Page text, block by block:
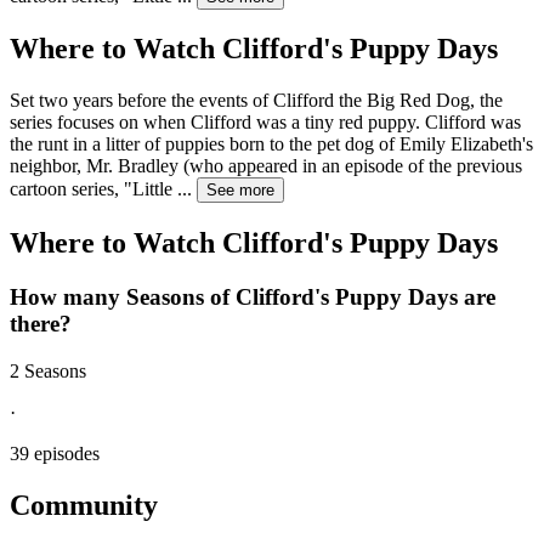
Where to Watch Clifford's Puppy Days
Set two years before the events of Clifford the Big Red Dog, the
series focuses on when Clifford was a tiny red puppy. Clifford was
the runt in a litter of puppies born to the pet dog of Emily Elizabeth's
neighbor, Mr. Bradley (who appeared in an episode of the previous
cartoon series, "Little ... See more
Where to Watch Clifford's Puppy Days
How many Seasons of Clifford's Puppy Days are
there?
2 Seasons
·
39 episodes
Community